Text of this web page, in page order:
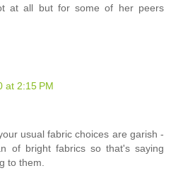
at all but for some of her peers
at 2:15 PM
usual fabric choices are garish -
of bright fabrics so that's saying
to them.